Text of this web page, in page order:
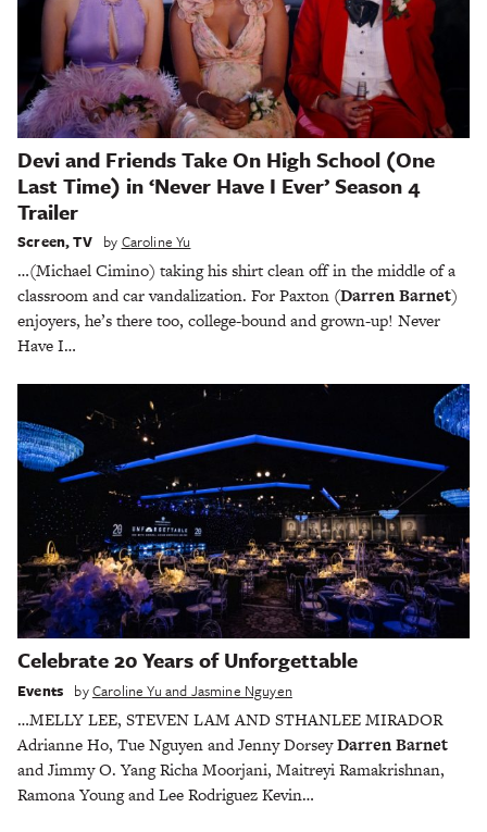
Devi and Friends Take On High School (One
Last Time) in ‘Never Have I Ever’ Season 4
Trailer
Screen,TV by Caroline Yu
…(Michael Cimino) taking his shirt clean off in the middle of a
classroom and car vandalization. For Paxton (Darren Barnet)
enjoyers, he’s there too, college-bound and grown-up! Never
Have I…
Celebrate 20 Years of Unforgettable
Events byCaroline Yu and Jasmine Nguyen
…MELLY LEE, STEVEN LAM AND STHANLEE MIRADOR
Adrianne Ho, Tue Nguyen and Jenny DorseyDarren Barnet
and Jimmy O. Yang Richa Moorjani, Maitreyi Ramakrishnan,
Ramona Young and Lee Rodriguez Kevin…